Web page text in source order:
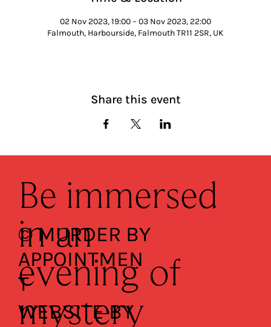
02 Nov 2023, 19:00 – 03 Nov 2023, 22:00
Falmouth, Harbourside, Falmouth TR11 2SR, UK
Share this event
Be immersed
in an
evening of
mystery
© MURDER BY
APPOINTMEN
T
WEBSITE BY